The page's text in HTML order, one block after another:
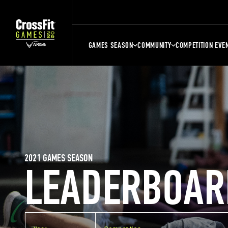
GAMES SEASON COMMUNITY COMPETITION
2021 GAMES SEASON